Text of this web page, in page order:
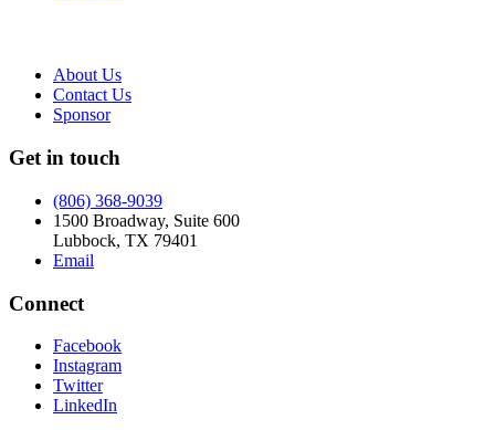
About Us
Contact Us
Sponsor
Get in touch
(806) 368-9039
1500 Broadway, Suite 600
Lubbock, TX 79401
Email
Connect
Facebook
Instagram
Twitter
LinkedIn